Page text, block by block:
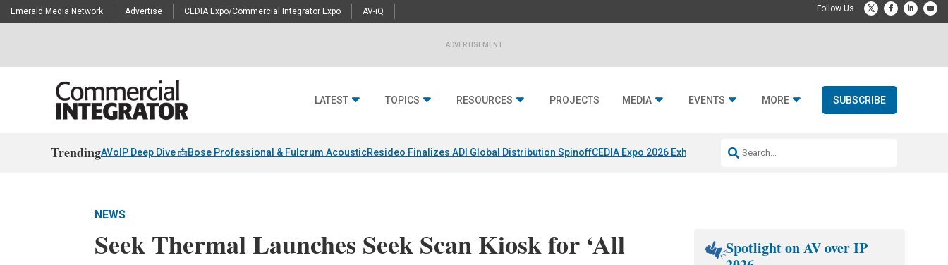
Emerald Media Network Advertise CEDIA Expo/Commercial Integrator Expo AV-iQ
ADVERTISEMENT
LATEST TOPICS RESOURCES PROJECTS MEDIA EVENTS MORE SUBSCRIBE
TrendingAVoIP Deep Dive 📩Bose Professional & Fulcrum AcousticResideo Finalizes ADI Global Distribution SpinoffCEDIA Expo 2026 Exhibitors Jetbuilt @ CEDIA Expo
NEWS
Seek Thermal Launches Seek Scan Kiosk for ‘All
Spotlight on AV over IP